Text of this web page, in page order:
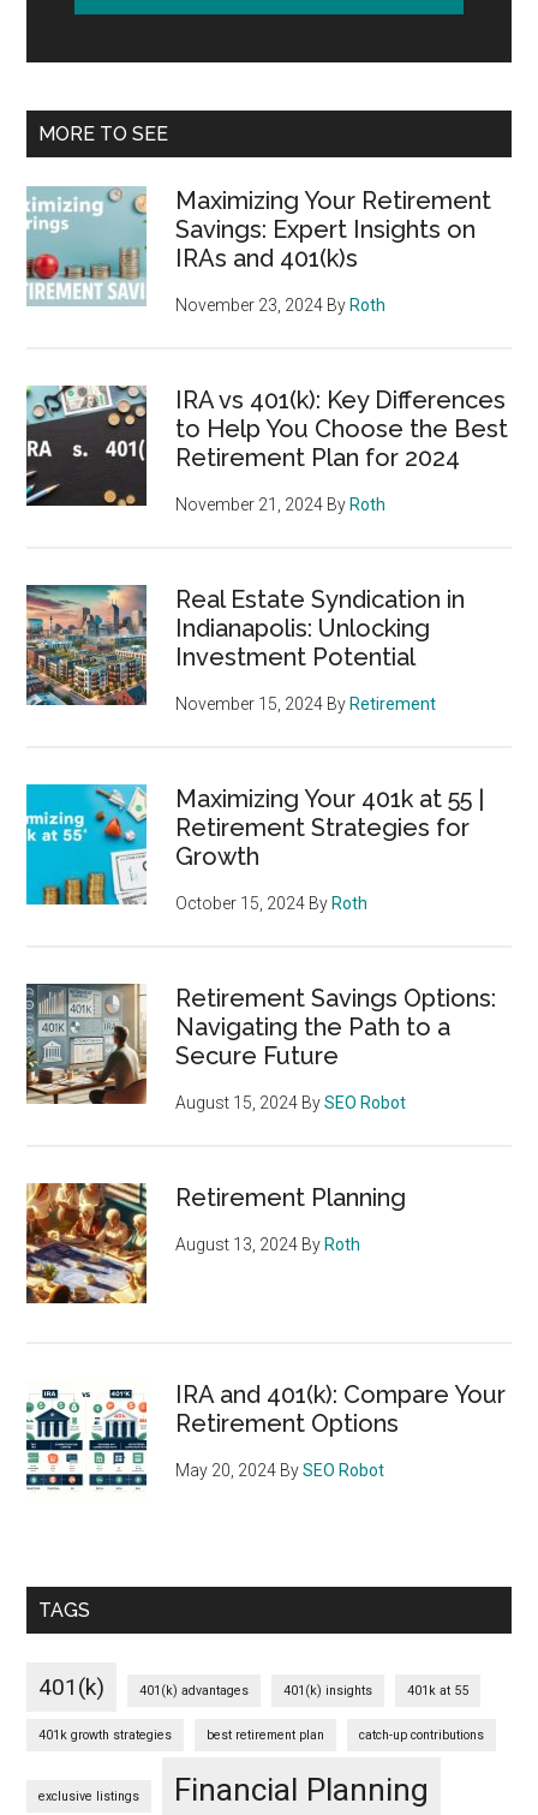
MORE TO SEE
Maximizing Your Retirement
Savings: Expert Insights on
IRAs and 401(k)s
November 23, 2024 By Roth
IRA vs 401(k): Key Differences
to Help You Choose the Best
Retirement Plan for 2024
November 21, 2024 By Roth
Real Estate Syndication in
Indianapolis: Unlocking
Investment Potential
November 15, 2024 By Retirement
Maximizing Your 401k at 55 |
Retirement Strategies for
Growth
October 15, 2024 By Roth
Retirement Savings Options:
Navigating the Path to a
Secure Future
August 15, 2024 BySEO Robot
Retirement Planning
August 13, 2024 By Roth
IRA and 401(k): Compare Your
Retirement Options
May 20, 2024 BySEO Robot
TAGS
401(k) 401(k) advantages 401(k) insights 401k at 55
401k growth strategies best retirement plan catch-up contributions
exclusive listings Financial Planning